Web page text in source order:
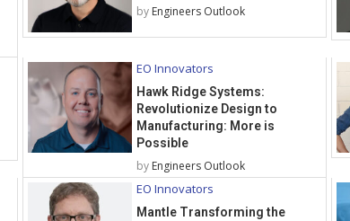
by Engineers Outlook
EO Innovators
Hawk Ridge Systems:
Revolutionize Design to
Manufacturing: More is
Possible
by Engineers Outlook
EO Innovators
Mantle Transforming the